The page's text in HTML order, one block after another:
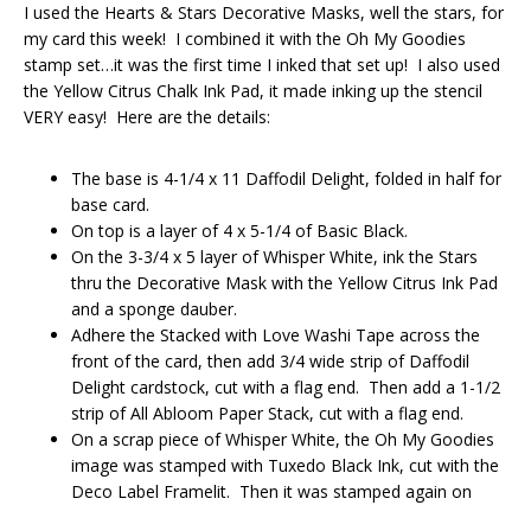
I used the Hearts & Stars Decorative Masks, well the stars, for
my card this week! I combined it with the Oh My Goodies
stamp set…it was the first time I inked that set up! I also used
the Yellow Citrus Chalk Ink Pad, it made inking up the stencil
VERY easy! Here are the details:
The base is 4-1/4 x 11 Daffodil Delight, folded in half for
base card.
On top is a layer of 4 x 5-1/4 of Basic Black.
On the 3-3/4 x 5 layer of Whisper White, ink the Stars
thru the Decorative Mask with the Yellow Citrus Ink Pad
and a sponge dauber.
Adhere the Stacked with Love Washi Tape across the
front of the card, then add 3/4 wide strip of Daffodil
Delight cardstock, cut with a flag end. Then add a 1-1/2
strip of All Abloom Paper Stack, cut with a flag end.
On a scrap piece of Whisper White, the Oh My Goodies
image was stamped with Tuxedo Black Ink, cut with the
Deco Label Framelit. Then it was stamped again on